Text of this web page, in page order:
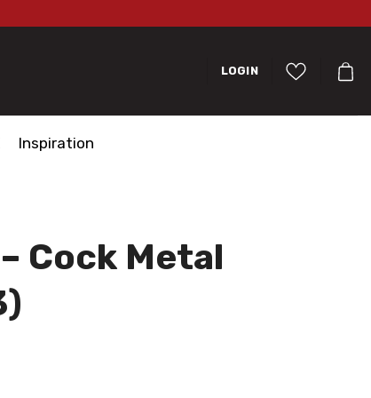
LOGIN
Inspiration
Cock Metal